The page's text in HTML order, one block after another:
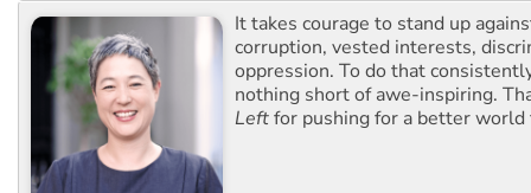
It takes courage to stand up
corruption, vested interests,
oppression. To do that
nothing short of awe-inspiring.
Leftfor pushing for a better world